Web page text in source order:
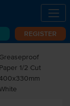
REGISTER
Greaseproof
Paper 1/2 Cut